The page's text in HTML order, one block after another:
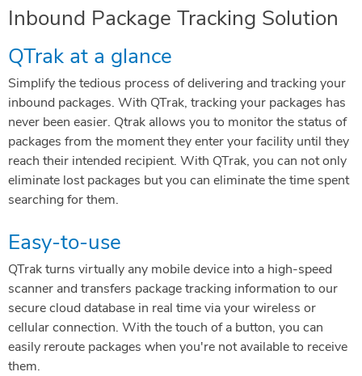
Inbound Package Tracking Solution
QTrak at a glance
Simplify the tedious process of delivering and tracking your
inbound packages. With QTrak, tracking your packages has
never been easier. Qtrak allows you to monitor the status of
packages from the moment they enter your facility until they
reach their intended recipient. With QTrak, you can not only
eliminate lost packages but you can eliminate the time spent
searching for them.
Easy-to-use
QTrak turns virtually any mobile device into a high-speed
scanner and transfers package tracking information to our
secure cloud database in real time via your wireless or
cellular connection. With the touch of a button, you can
easily reroute packages when you're not available to receive
them.